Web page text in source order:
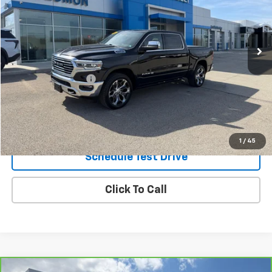
1 / 45
51,660 mi
Less
Retail Price
Documentation Fee
$490
Internet Price $39,485
Request Information
Schedule Test Drive
Click To Call